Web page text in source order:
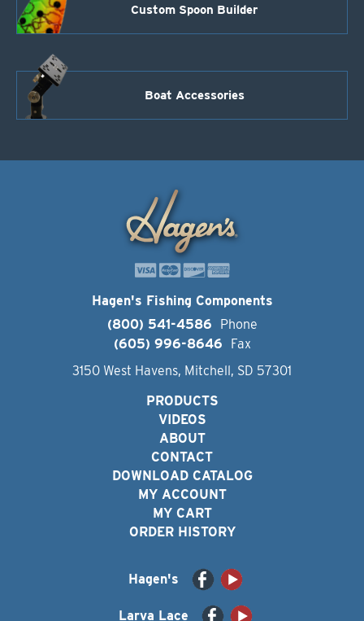
Custom Spoon Builder
Boat Accessories
Hagen's Fishing Components
(800) 541-4586
Phone
(605) 996-8646
Fax
3150 West Havens, Mitchell, SD 57301
PRODUCTS
VIDEOS
ABOUT
CONTACT
DOWNLOAD CATALOG
MY ACCOUNT
MY CART
ORDER HISTORY
Hagen's
Larva Lace